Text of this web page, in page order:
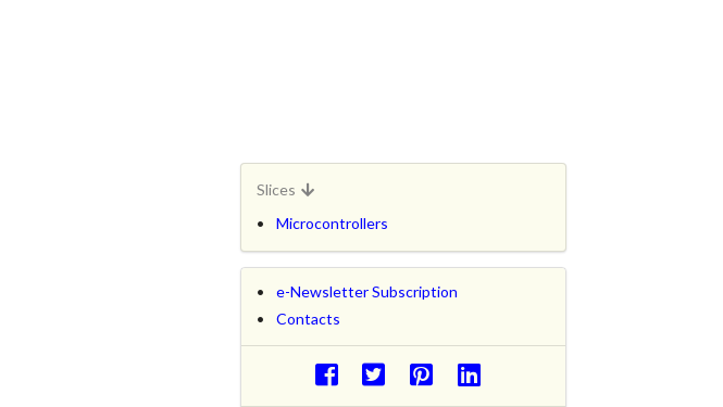
Slices
Microcontrollers
e-Newsletter Subscription
Contacts